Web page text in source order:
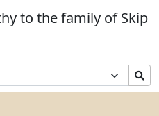
to the family of Skip